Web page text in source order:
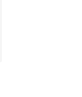
stars], 888 reviews